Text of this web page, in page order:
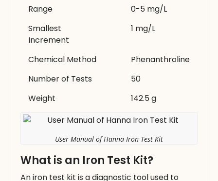
Range
0-5 mg/L
Smallest
Increment
1 mg/L
Chemical Method
Phenanthroline
Number of Tests
50
Weight
142.5 g
User Manual of Hanna Iron Test Kit
What is an Iron Test Kit?
An iron test kit is a diagnostic tool used to